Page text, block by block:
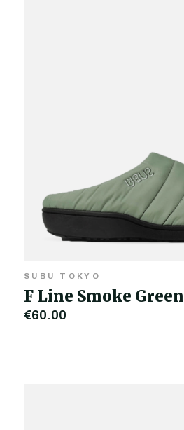
SUBU TOKYO
F Line Smoke Green
€60.00